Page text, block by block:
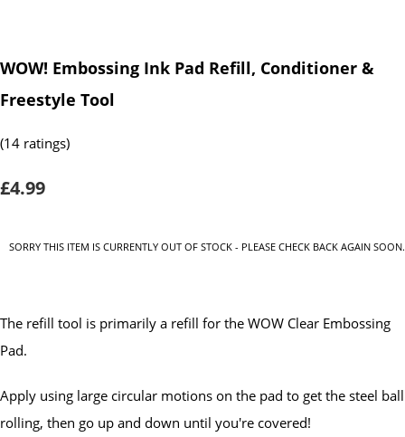
WOW! Embossing Ink Pad Refill, Conditioner &
Freestyle Tool
(14 ratings)
£4.99
SORRY THIS ITEM IS CURRENTLY OUT OF STOCK - PLEASE CHECK BACK AGAIN SOON.
The refill tool is primarily a refill for the WOW Clear Embossing
Pad.
Apply using large circular motions on the pad to get the steel ball
rolling, then go up and down until you're covered!